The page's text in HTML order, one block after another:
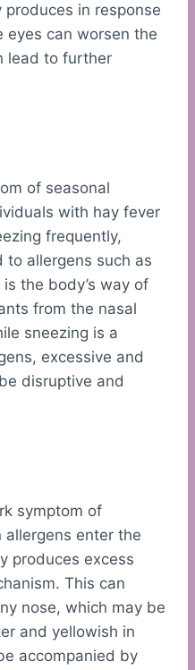
in response
eyes can worsen the
lead to further
of seasonal
with hay fever
frequently,
to allergens such as
the body’s way of
from the nasal
sneezing is a
excessive and
disruptive and
symptom of
allergens enter the
produces excess
This can
nose, which may be
and yellowish in
accompanied by